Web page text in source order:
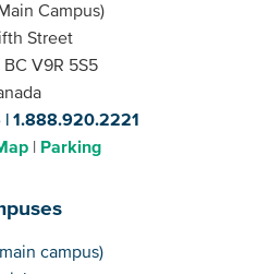
Campus)
Street
V9R 5S5
1.888.920.2221
Parking
campus)